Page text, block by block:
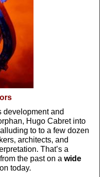
development and
Hugo Cabret into
to to a few dozen
architects, and
That’s a
the past on a wide
today.